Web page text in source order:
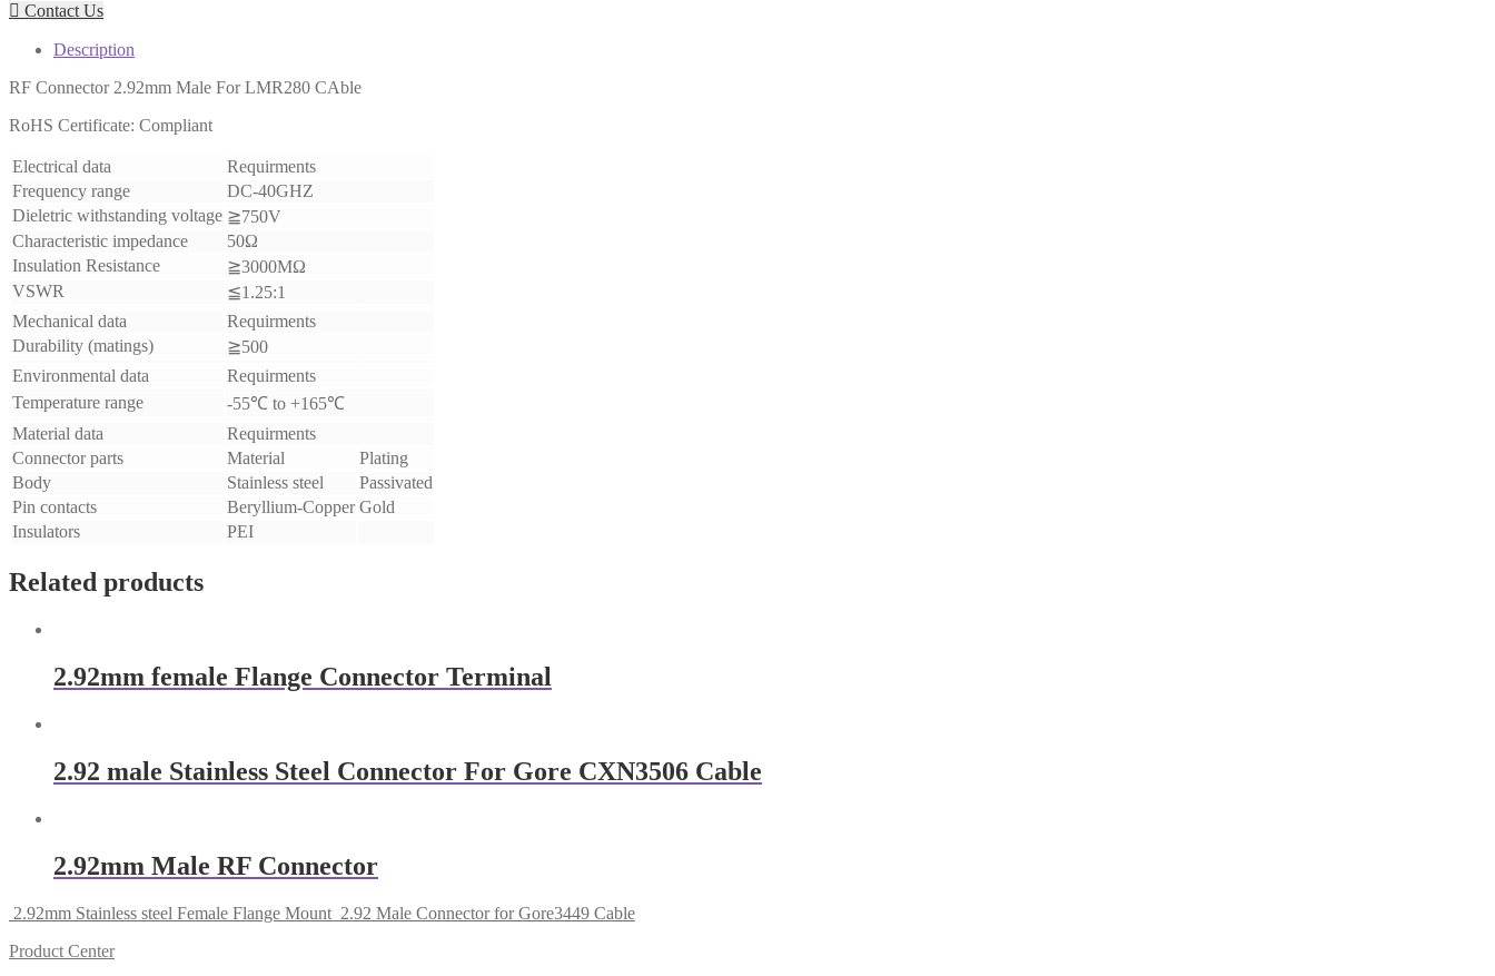
 Contact Us
Description
RF Connector 2.92mm Male For LMR280 CAble
RoHS Certificate: Compliant
Electrical data
Requirments
Frequency range
DC-40GHZ
Dieletric withstanding voltage ≧750V
Characteristic impedance
50Ω
Insulation Resistance
≧3000MΩ
VSWR
≦1.25:1
Mechanical data
Requirments
Durability (matings)
≧500
Environmental data
Requirments
Temperature range
-55℃ to +165℃
Material data
Requirments
Connector parts
Material
Plating
Body
Stainless steel
Passivated
Pin contacts
Beryllium-Copper Gold
Insulators
PEI
Related products
2.92mm female Flange Connector Terminal
2.92 male Stainless Steel Connector For Gore CXN3506 Cable
2.92mm Male RF Connector
2.92mm Stainless steel Female Flange Mount 2.92 Male Connector for Gore3449 Cable
Product Center